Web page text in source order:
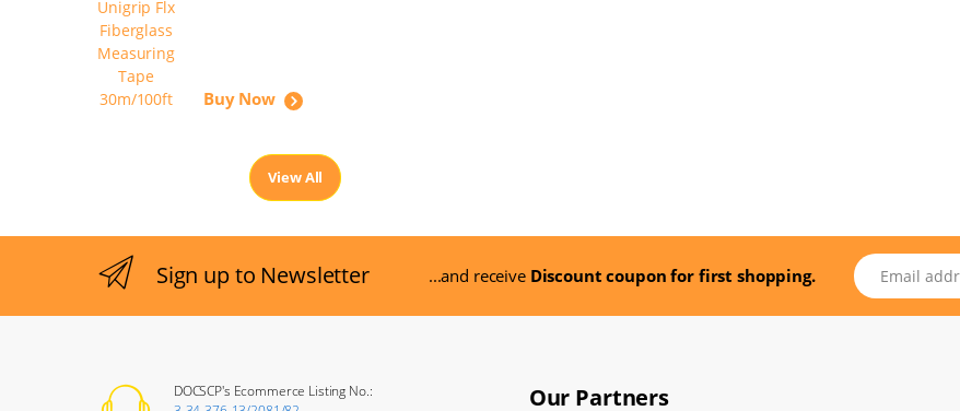
Buy Now
View All
Sign up to Newsletter ...and receive Discount coupon for first shopping.
Email address
DOCSCP's Ecommerce Listing No.:
Our Partners